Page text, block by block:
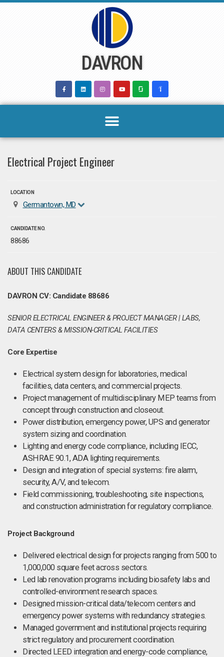
DAVRON
Electrical Project Engineer
LOCATION
Germantown, MD
CANDIDATE NO.
88686
ABOUT THIS CANDIDATE
DAVRON CV: Candidate 88686
SENIOR ELECTRICAL ENGINEER & PROJECT MANAGER | LABS,
DATA CENTERS & MISSION-CRITICAL FACILITIES
Core Expertise
Electrical system design for laboratories, medical
facilities, data centers, and commercial projects.
Project management of multidisciplinary MEP teams from
concept through construction and closeout.
Power distribution, emergency power, UPS and generator
system sizing and coordination.
Lighting and energy code compliance, including IECC,
ASHRAE 90.1, ADA lighting requirements.
Design and integration of special systems: fire alarm,
security, A/V, and telecom.
Field commissioning, troubleshooting, site inspections,
and construction administration for regulatory compliance.
Project Background
Delivered electrical design for projects ranging from 500 to
1,000,000 square feet across sectors.
Led lab renovation programs including biosafety labs and
controlled-environment research spaces.
Designed mission-critical data/telecom centers and
emergency power systems with redundancy strategies.
Managed government and institutional projects requiring
strict regulatory and procurement coordination.
Directed LEED integration and energy-code compliance,